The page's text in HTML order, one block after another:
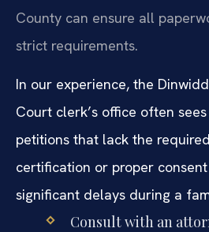
County can ensure all
strict requirements.
In our experience, the
Court clerk’s office often
petitions that lack the
certification or proper
significant delays during a
Consult with an